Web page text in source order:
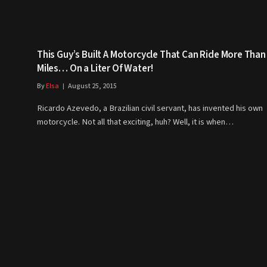
This Guy’s Built A Motorcycle That Can Ride More
Miles… On a Liter Of Water!
ByElsa August 25, 2015
Ricardo Azevedo, a Brazilian civil servant, has invented his own
motorcycle. Not all that exciting, huh? Well, it is when…